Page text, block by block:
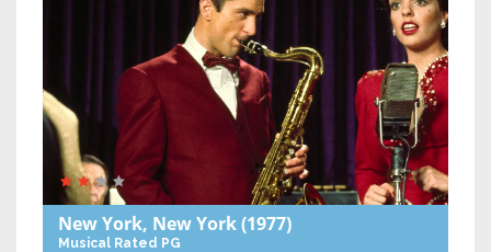
New York, New York(1977)
Musical Rated PG